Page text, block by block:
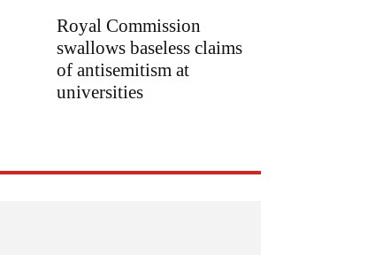
Royal Commission
swallows baseless claims
of antisemitism at
universities